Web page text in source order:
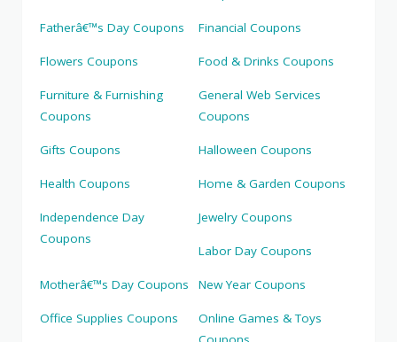
Fatherâ€™s Day Coupons Financial Coupons
Flowers Coupons Food & Drinks Coupons
Furniture & Furnishing
Coupons
General Web Services
Coupons
Gifts Coupons Halloween Coupons
Health Coupons Home & Garden Coupons
Independence Day
Coupons
Jewelry Coupons
Labor Day Coupons
Motherâ€™s Day Coupons New Year Coupons
Office Supplies Coupons
Online Games & Toys